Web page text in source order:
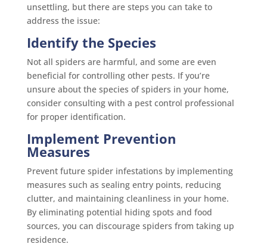
unsettling, but there are steps you can take to
address the issue:
Identify the Species
Not all spiders are harmful, and some are even
beneficial for controlling other pests. If you’re
unsure about the species of spiders in your home,
consider consulting with a pest control professional
for proper identification.
Implement Prevention
Measures
Prevent future spider infestations by implementing
measures such as sealing entry points, reducing
clutter, and maintaining cleanliness in your home.
By eliminating potential hiding spots and food
sources, you can discourage spiders from taking up
residence.